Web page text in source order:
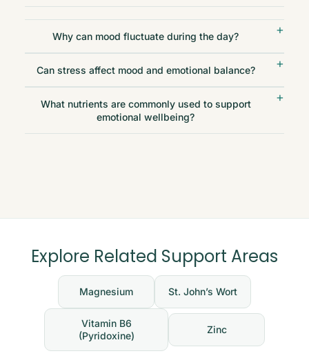
Why can mood fluctuate during the day?
Can stress affect mood and emotional balance?
What nutrients are commonly used to support
emotional wellbeing?
Explore Related Support Areas
Magnesium St. John’s Wort
Vitamin B6
(Pyridoxine)
Zinc